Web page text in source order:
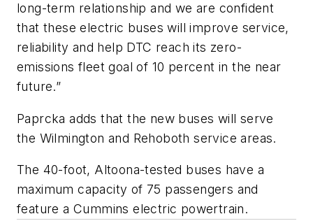
long-term relationship and we are confident
that these electric buses will improve service,
reliability and help DTC reach its zero-
emissions fleet goal of 10 percent in the near
future.”
Paprcka adds that the new buses will serve
the Wilmington and Rehoboth service areas.
The 40-foot, Altoona-tested buses have a
maximum capacity of 75 passengers and
feature a Cummins electric powertrain.